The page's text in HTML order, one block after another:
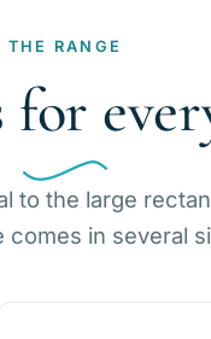
THE RANGE
for
to the large
comes in several